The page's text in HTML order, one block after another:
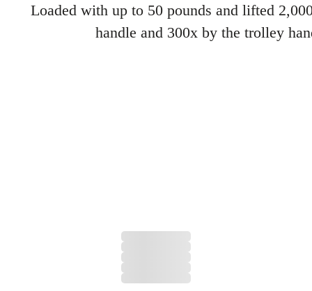
Loaded with up to 50 pounds and lifted
handle and 300x by the trolley